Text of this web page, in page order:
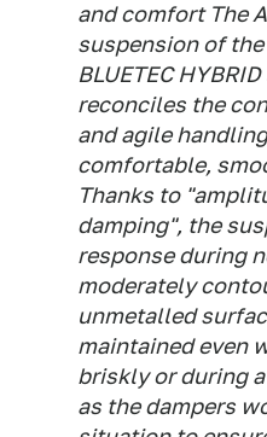
and comfort The
suspension of
BLUETEC
reconciles the
and agile
comfortable,
Thanks to
damping", the
response during
moderately
unmetalled
maintained even
briskly or during
as the dampers